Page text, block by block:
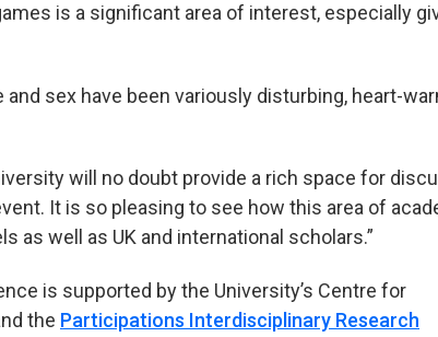
is a significant area of interest, especially
sex have been variously disturbing, heart-
will no doubt provide a rich space for
It is so pleasing to see how this area of
as well as UK and international scholars.”
is supported by the University’s Centre for
the Participations Interdisciplinary Research